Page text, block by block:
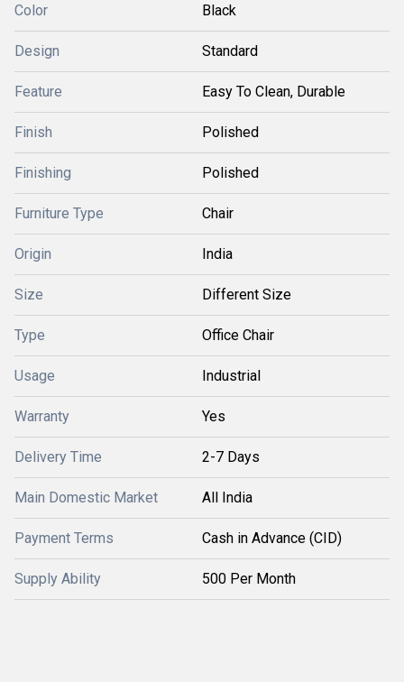
Color Black
Design Standard
Feature Easy To Clean, Durable
Finish Polished
Finishing Polished
Furniture Type Chair
Origin India
Size Different Size
Type Office Chair
Usage Industrial
Warranty Yes
Delivery Time 2-7 Days
Main Domestic Market All India
Payment Terms Cash in Advance (CID)
Supply Ability 500 Per Month